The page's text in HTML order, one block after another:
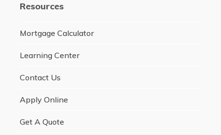
Resources
Mortgage Calculator
Learning Center
Contact Us
Apply Online
Get A Quote